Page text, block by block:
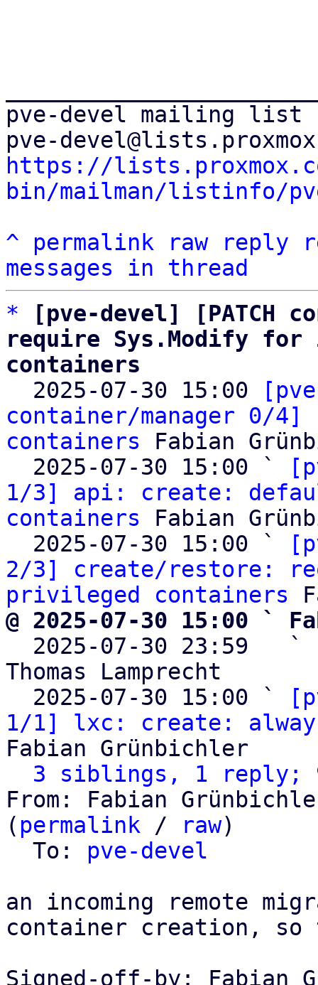
pve-devel mailing list
https://
bin/mailman/listinfo/
^
permalink raw reply
messages in thread
*
[pve-devel] [PATCH
require Sys.Modify for
containers
2025-07-30 15:00
container/manager 0/
containers Fabian
  2025-07-30 15:00 `
1/3] api: create:
containers Fabian
  2025-07-30 15:00 `
2/3] create/restore:
privileged containers
@ 2025-07-30 15:00 `
2025-07-30 23:59   `
Thomas Lamprecht
  2025-07-30 15:00 `
1/1] lxc: create:
Fabian Grünbichler
3 siblings, 1 reply;
From: Fabian
( permalink / raw)
  To:
pve-devel
an incoming remote
container creation,
Signed-off-by: Fabian